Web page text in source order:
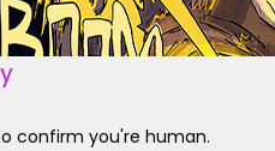
confirm you're human.